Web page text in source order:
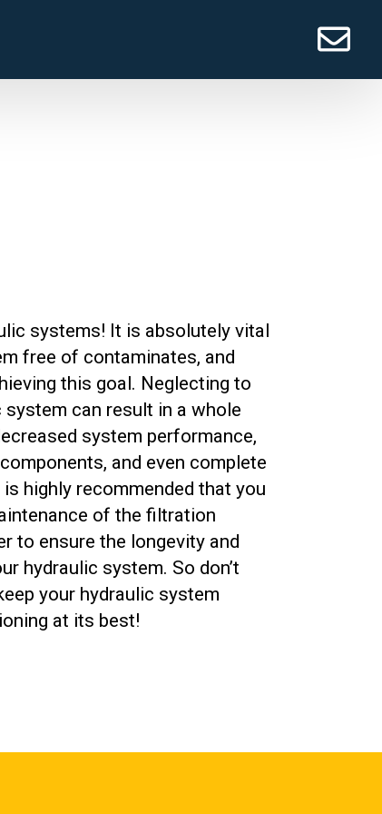
systems! It is absolutely vital
free of contaminates, and
this goal. Neglecting to
can result in a whole
system performance,
and even complete
highly recommended that you
of the filtration
to ensure the longevity and
hydraulic system. So don’t
your hydraulic system
at its best!